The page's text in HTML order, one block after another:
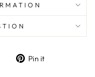
TweetPin it